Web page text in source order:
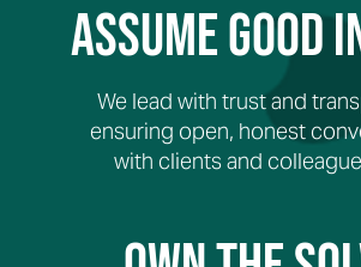
Assume Good
We lead with trust and
ensuring open, honest
with clients and